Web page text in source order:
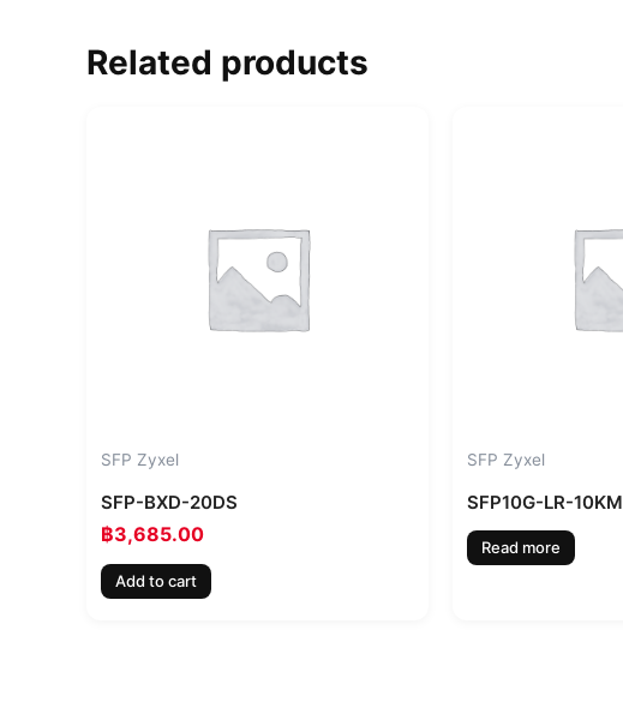
Related products
SFP Zyxel
SFP-BXD-20DS
฿3,685.00
Add to cart
SFP Zyxel
SFP10G-LR-10KM
Read more